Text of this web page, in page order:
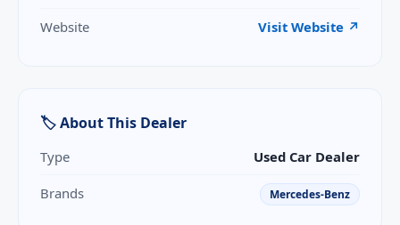
Website Visit Website ↗
🏷 About This Dealer
Type Used Car Dealer
Brands Mercedes-Benz